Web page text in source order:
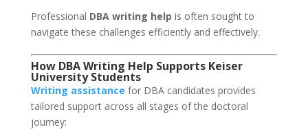
Professional DBA writing help is often sought to
navigate these challenges efficiently and effectively.
How DBA Writing Help Supports Keiser
University Students
Writing assistance for DBA candidates provides
tailored support across all stages of the doctoral
journey: